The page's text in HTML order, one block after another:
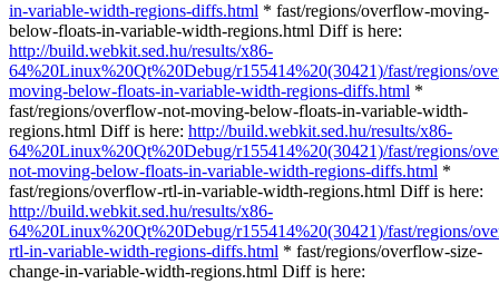
in-variable-width-regions-diffs.html * fast/regions/overflow-moving-
below-floats-in-variable-width-regions.html Diff is here:
http://build.webkit.sed.hu/results/x86-
64%20Linux%20Qt%20Debug/r155414%20(30421)/fast/regions/
moving-below-floats-in-variable-width-regions-diffs.html *
fast/regions/overflow-not-moving-below-floats-in-variable-width-
regions.html Diff is here: http://build.webkit.sed.hu/results/x86-
64%20Linux%20Qt%20Debug/r155414%20(30421)/fast/regions/
not-moving-below-floats-in-variable-width-regions-diffs.html *
fast/regions/overflow-rtl-in-variable-width-regions.html Diff is here:
http://build.webkit.sed.hu/results/x86-
64%20Linux%20Qt%20Debug/r155414%20(30421)/fast/regions/
rtl-in-variable-width-regions-diffs.html * fast/regions/overflow-size-
change-in-variable-width-regions.html Diff is here: